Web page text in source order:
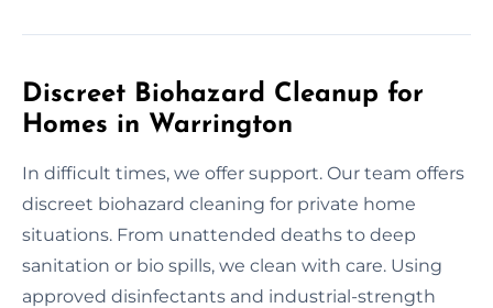
Discreet Biohazard Cleanup for
Homes in Warrington
In difficult times, we offer support. Our team offers
discreet biohazard cleaning for private home
situations. From unattended deaths to deep
sanitation or bio spills, we clean with care. Using
approved disinfectants and industrial-strength